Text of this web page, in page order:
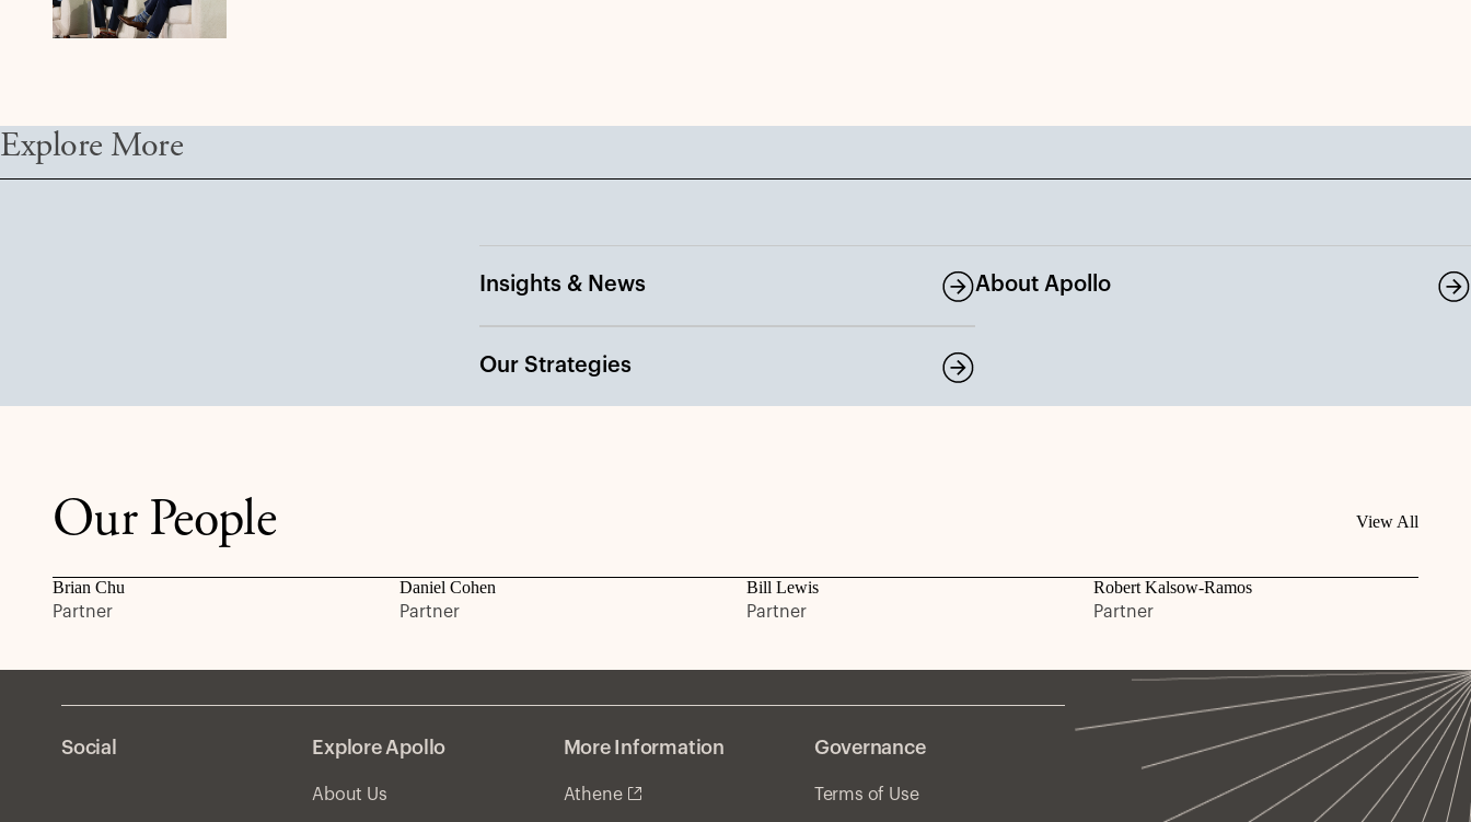
Explore More
Insights & News
Our Strategies
About Apollo
Our People View All
Brian Chu
Partner
Daniel Cohen
Partner
Bill Lewis
Partner
Robert Kalsow-Ramos
Partner
Social Explore Apollo
About Us
More Information
Athene
Governance
Terms of Use